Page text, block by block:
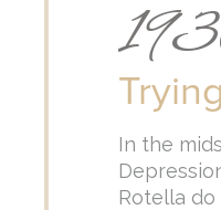
In the
Rotella